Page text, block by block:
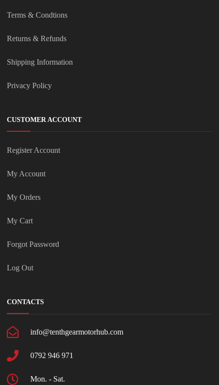
Terms & Condtions
Returns & Refunds
Shipping Information
Privacy Policy
CUSTOMER ACCOUNT
Register Account
My Account
My Orders
My Cart
Forgot Password
Log Out
CONTACTS
info@tenthgearmotorhub.com
0792 946 971
Mon. - Sat.